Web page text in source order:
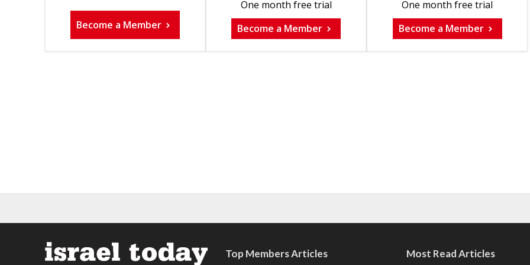
Become a Member
One month free trial
Become a Member
One month free trial
Become a Member
Top Members Articles Most Read Articles